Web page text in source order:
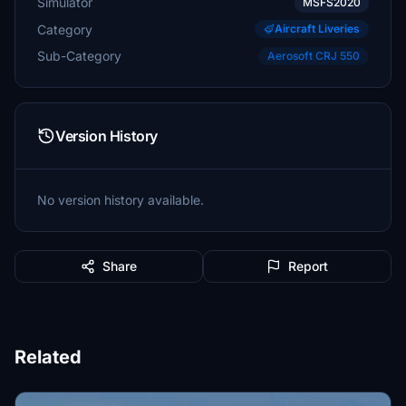
Category Aircraft Liveries
Sub-Category Aerosoft CRJ 550
Version History
No version history available.
Share Report
Related